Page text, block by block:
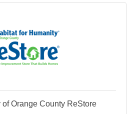
of Orange County ReStore